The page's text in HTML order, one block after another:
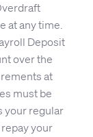
at any time.
Deposit
over the
at
must be
your regular
your